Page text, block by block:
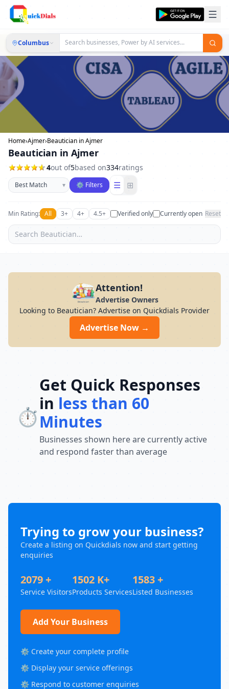
Columbus
Home›Ajmer›Beautician in Ajmer
Beautician in Ajmer
4out of5based on334ratings
Sort businesses
▾ ⚙ Filters ☰ ⊞
Min Rating: All 3+ 4+ 4.5+ Verified only Currently open Reset
Attention!
Advertise Owners
Looking to Beautician? Advertise on Quickdials Provider
Advertise Now →
⏱️
Get Quick Responses
in less than 60
Minutes
Businesses shown here are currently active
and respond faster than average
Trying to grow your business?
Create a listing on Quickdials now and start getting
enquiries
2079 +
Service Visitors
1502 K+
Products Services
1583 +
Listed Businesses
Add Your Business
⚙️ Create your complete profile
⚙️ Display your service offerings
⚙️ Respond to customer enquiries